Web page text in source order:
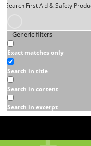
Generic filters
Exact matches only
Search in title
Search in content
Search in excerpt